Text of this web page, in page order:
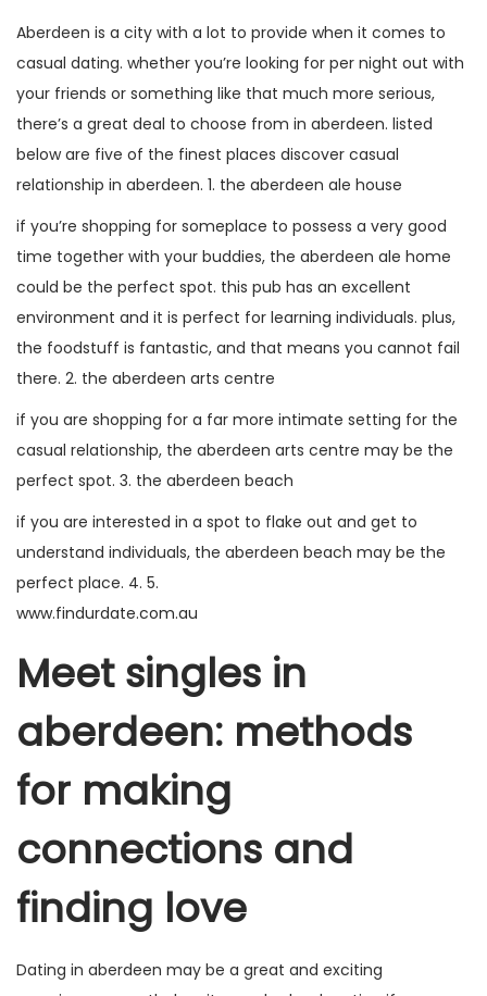
Aberdeen is a city with a lot to provide when it comes to
casual dating. whether you’re looking for per night out with
your friends or something like that much more serious,
there’s a great deal to choose from in aberdeen. listed
below are five of the finest places discover casual
relationship in aberdeen. 1. the aberdeen ale house
if you’re shopping for someplace to possess a very good
time together with your buddies, the aberdeen ale home
could be the perfect spot. this pub has an excellent
environment and it is perfect for learning individuals. plus,
the foodstuff is fantastic, and that means you cannot fail
there. 2. the aberdeen arts centre
if you are shopping for a far more intimate setting for the
casual relationship, the aberdeen arts centre may be the
perfect spot. 3. the aberdeen beach
if you are interested in a spot to flake out and get to
understand individuals, the aberdeen beach may be the
perfect place. 4. 5.
www.findurdate.com.au
Meet singles in
aberdeen: methods
for making
connections and
finding love
Dating in aberdeen may be a great and exciting